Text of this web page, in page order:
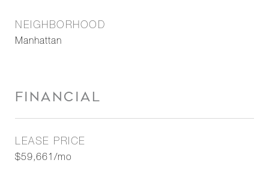
NEIGHBORHOOD
Manhattan
FINANCIAL
LEASE PRICE
$59,661/mo